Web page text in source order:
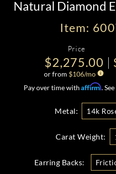
Natural Diamond
Item:
Price
$2,275.00
or from $106/mo
Pay over time with Affirm.
Metal: 14k
Carat Weight:
Earring Backs: